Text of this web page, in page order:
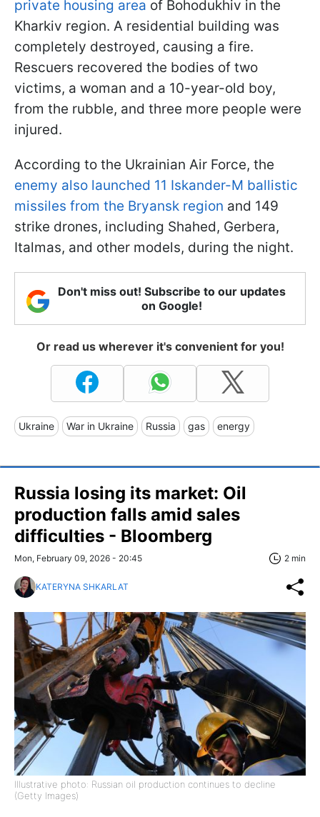
private housing area of Bohodukhiv in the
Kharkiv region. A residential building was
completely destroyed, causing a fire.
Rescuers recovered the bodies of two
victims, a woman and a 10-year-old boy,
from the rubble, and three more people were
injured.
According to the Ukrainian Air Force, the
enemy also launched 11 Iskander-M ballistic
missiles from the Bryansk region and 149
strike drones, including Shahed, Gerbera,
Italmas, and other models, during the night.
Don't miss out! Subscribe to our updates
on Google!
Or read us wherever it's convenient for you!
Ukraine War in Ukraine Russia gas energy
Russia losing its market: Oil
production falls amid sales
difficulties - Bloomberg
Mon, February 09, 2026 - 20:45 2 min
KATERYNA SHKARLAT
Illustrative photo: Russian oil production continues to decline
(Getty Images)